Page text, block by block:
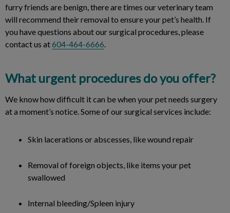
furry friends are benign, there are times our veterinary team
will recommend their removal to ensure your pet’s health. If
you have questions about our surgical procedures, please
contact us at604-464-6666.
What urgent procedures do you offer?
We know how difficult it can be when your pet needs surgery
at a moment’s notice. Some of our surgical services include:
Skin lacerations or abscesses, like wound repair
Removal of foreign objects, like items your pet
swallowed
Internal bleeding/Spleen injury